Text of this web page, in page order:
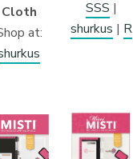
Cloth
at:
SSS |
shurkus | R